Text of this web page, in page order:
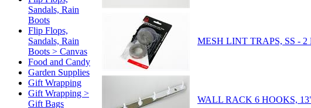
Sandals, Rain
Boots
Flip Flops,
Sandals, Rain
Boots > Canvas
Food and Candy
Garden Supplies
Gift Wrapping
Gift Wrapping >
Gift Bags
MESH LINT TRAPS, SS - 2
WALL RACK 6 HOOKS,